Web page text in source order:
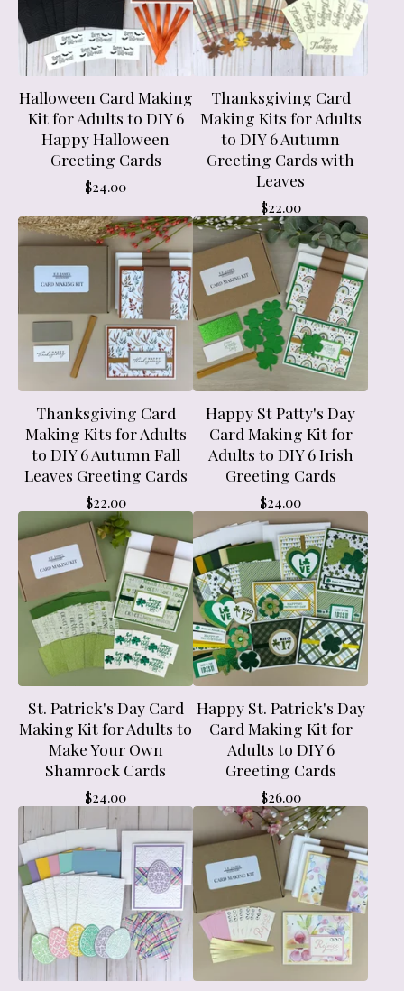
Halloween Card Making
Kit for Adults to DIY 6
Happy Halloween
Greeting Cards
$24.00
Thanksgiving Card
Making Kits for Adults
to DIY 6 Autumn
Greeting Cards with
Leaves
$22.00
Thanksgiving Card
Making Kits for Adults
to DIY 6 Autumn Fall
Leaves Greeting Cards
$22.00
Happy St Patty's Day
Card Making Kit for
Adults to DIY 6 Irish
Greeting Cards
$24.00
St. Patrick's Day Card
Making Kit for Adults to
Make Your Own
Shamrock Cards
$24.00
Happy St. Patrick's Day
Card Making Kit for
Adults to DIY 6
Greeting Cards
$26.00